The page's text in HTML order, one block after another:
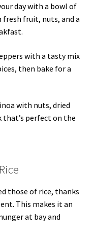
day with a bowl of
fruit, nuts, and a
with a tasty mix
then bake for a
with nuts, dried
that’s perfect on the
those of rice, thanks
This makes it an
at bay and